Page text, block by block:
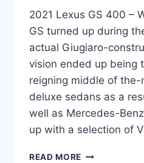
2021 Lexus GS 400 –
GS turned up during
actual Giugiaro-
vision ended up being
reigning middle of the-
deluxe sedans as a
well as Mercedes-
up with a selection of
READ MORE 2021